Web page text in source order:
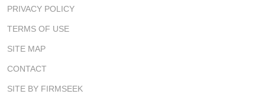
PRIVACY POLICY
TERMS OF USE
SITE MAP
CONTACT
SITE BY FIRMSEEK